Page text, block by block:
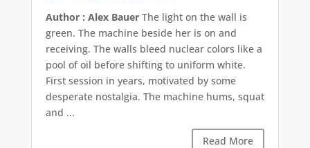
Author : Alex BauerThe light on the wall is
green. The machine beside her is on and
receiving. The walls bleed nuclear colors like a
pool of oil before shifting to uniform white.
First session in years, motivated by some
desperate nostalgia. The machine hums, squat
and ...
Read More